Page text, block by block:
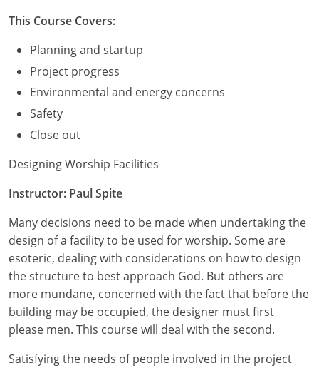
Wyoming
International Code Council
This Course Covers:
Planning and startup
Project progress
Environmental and energy concerns
Safety
Close out
Designing Worship Facilities
Instructor: Paul Spite
Many decisions need to be made when undertaking the
design of a facility to be used for worship. Some are
esoteric, dealing with considerations on how to design
the structure to best approach God. But others are
more mundane, concerned with the fact that before the
building may be occupied, the designer must first
please men. This course will deal with the second.
Satisfying the needs of people involved in the project